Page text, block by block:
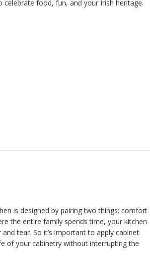
celebrate food, fun, and your Irish heritage.
is designed by pairing two things: comfort
the entire family spends time, your kitchen
tear. So it’s important to apply cabinet
of your cabinetry without interrupting the